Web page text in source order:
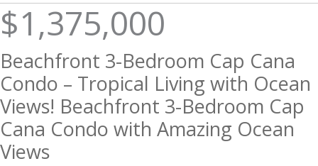
$1,375,000
Beachfront 3-Bedroom Cap Cana
Condo – Tropical Living with Ocean
Views! Beachfront 3-Bedroom Cap
Cana Condo with Amazing Ocean
Views